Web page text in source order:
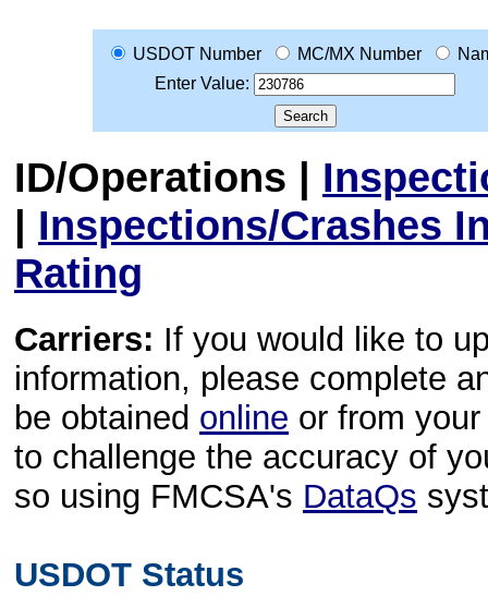
USDOT Number MC/MX Number
Enter Value:
ID/Operations |
| Inspections/Crashes
Rating
Carriers: If you would like to
information, please complete
be obtained online or from
to challenge the accuracy of
so using FMCSA's DataQs
USDOT Status